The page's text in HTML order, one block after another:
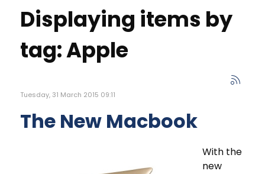
Displaying items by
tag: Apple
Tuesday, 31 March 2015 09:11
The New Macbook
With the
new